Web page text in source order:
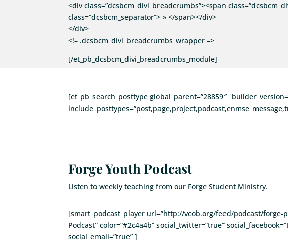
<div class=”dcsbcm_divi_breadcrumbs”><span
class=”dcsbcm_separator”> » </span></div>
</div>
<!– .dcsbcm_divi_breadcrumbs_wrapper –>
[/et_pb_dcsbcm_divi_breadcrumbs_module]
[et_pb_search_posttype global_parent=”28859″
Forge Youth Podcast
Listen to weekly teaching from our Forge Student Ministry.
[smart_podcast_player url=”http://vcob.org/feed/podcast/forge-
Podcast” color=”#2c4a4b” social_twitter=”true”
social_email=”true” ]